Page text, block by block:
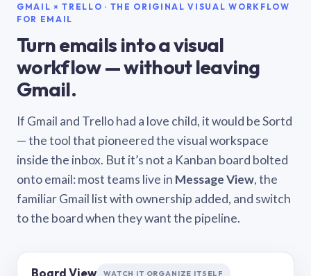
GMAIL × TRELLO · THE ORIGINAL VISUAL WORKFLOW
FOR EMAIL
Turn emails into a visual
workflow — without leaving
Gmail.
If Gmail and Trello had a love child, it would be Sortd
— the tool that pioneered the visual workspace
inside the inbox. But it’s not a Kanban board bolted
onto email: most teams live in Message View, the
familiar Gmail list with ownership added, and switch
to the board when they want the pipeline.
WATCH IT ORGANIZE ITSELF